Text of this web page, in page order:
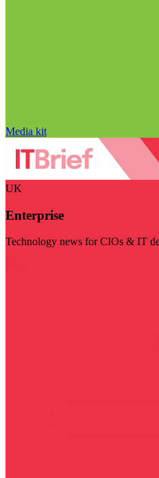
Media kit
UK
Enterprise
Technology news for CIOs & IT